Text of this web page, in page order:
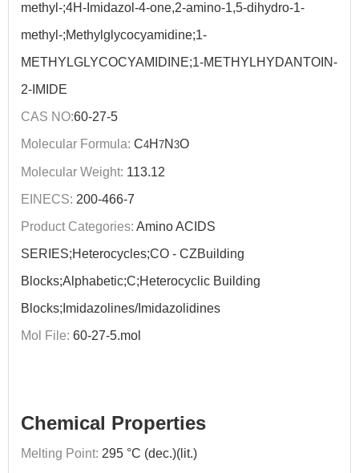
methyl-;4H-Imidazol-4-one,2-amino-1,5-dihydro-1-
methyl-;Methylglycocyamidine;1-
METHYLGLYCOCYAMIDINE;1-METHYLHYDANTOIN-
2-IMIDE
CAS NO:60-27-5
Molecular Formula: C4H 7N 3O
Molecular Weight: 113.12
EINECS: 200-466-7
Product Categories: Amino ACIDS
SERIES;Heterocycles;CO - CZBuilding
Blocks;Alphabetic;C;Heterocyclic Building
Blocks;Imidazolines/Imidazolidines
Mol File: 60-27-5.mol
Chemical Properties
Melting Point: 295 °C (dec.)(lit.)